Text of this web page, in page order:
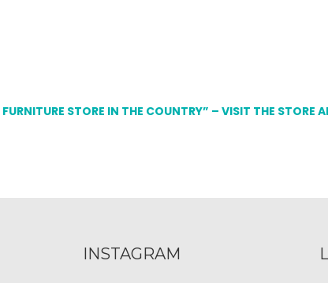
STORE IN THE COUNTRY” – VISIT THE
INSTAGRAM